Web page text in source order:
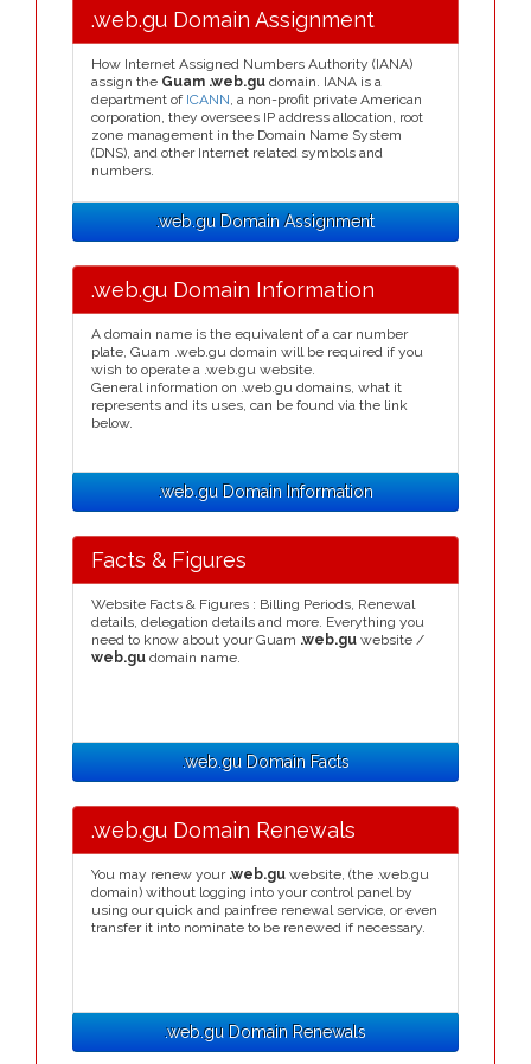
.web.gu Domain Assignment
How Internet Assigned Numbers Authority (IANA)
assign the Guam .web.gu domain. IANA is a
department of ICANN, a non-profit private American
corporation, they oversees IP address allocation, root
zone management in the Domain Name System
(DNS), and other Internet related symbols and
numbers.
.web.gu Domain Assignment
.web.gu Domain Information
A domain name is the equivalent of a car number
plate, Guam .web.gu domain will be required if you
wish to operate a .web.gu website.
General information on .web.gu domains, what it
represents and its uses, can be found via the link
below.
.web.gu Domain Information
Facts & Figures
Website Facts & Figures : Billing Periods, Renewal
details, delegation details and more. Everything you
need to know about your Guam .web.gu website /
web.gu domain name.
.web.gu Domain Facts
.web.gu Domain Renewals
You may renew your .web.gu website, (the .web.gu
domain) without logging into your control panel by
using our quick and painfree renewal service, or even
transfer it into nominate to be renewed if necessary.
.web.gu Domain Renewals